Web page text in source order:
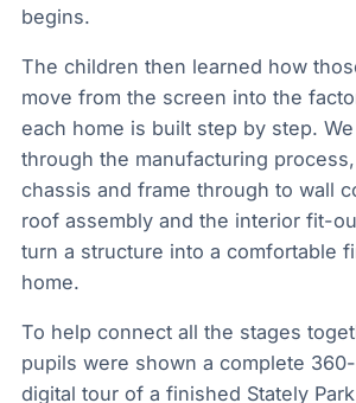
begins.
The children then learned how
move from the screen into the
each home is built step by step.
through the manufacturing
chassis and frame through to wall
roof assembly and the interior fit-
turn a structure into a comfortable
home.
To help connect all the stages
pupils were shown a complete
digital tour of a finished Stately